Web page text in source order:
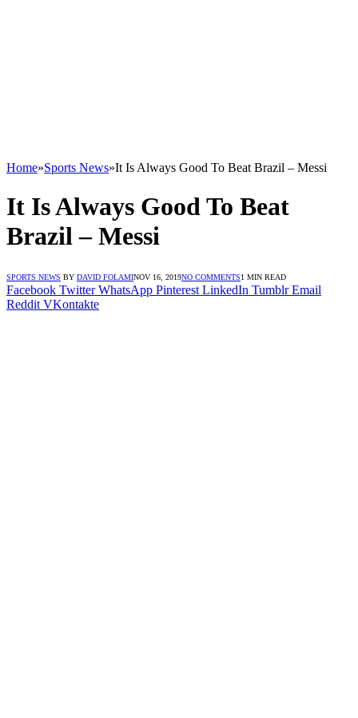
Home»Sports News»It Is Always Good To Beat Brazil – Messi
It Is Always Good To Beat
Brazil – Messi
SPORTS NEWS BY DAVID FOLAMINOV 16, 2019NO COMMENTS1 MIN READ
Facebook Twitter WhatsApp Pinterest LinkedIn Tumblr Email
Reddit VKontakte